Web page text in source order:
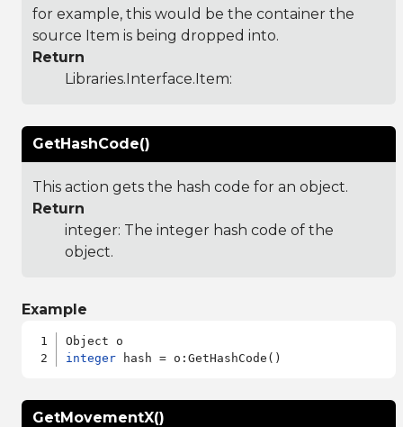
for example, this would be the container the
source Item is being dropped into.
Return
Libraries.Interface.Item:
GetHashCode()
This action gets the hash code for an object.
Return
integer: The integer hash code of the
object.
Example
integer
GetMovementX()